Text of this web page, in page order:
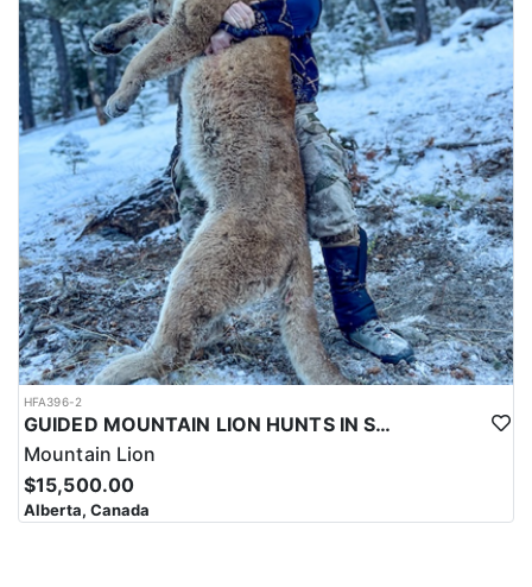
HFA396-2
GUIDED MOUNTAIN LION HUNTS IN SOUTHWESTERN ALBERTA
Mountain Lion
$15,500.00
Alberta, Canada